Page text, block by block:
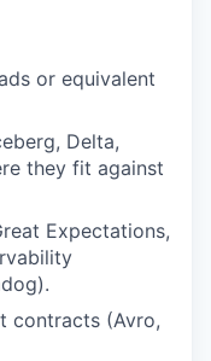
or equivalent
Delta,
they fit against
Expectations,
contracts (Avro,